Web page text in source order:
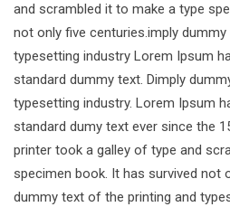
and scrambled it to make a type
not only five centuries.imply
typesetting industry Lorem Ipsum
standard dummy text. Dimply
typesetting industry. Lorem Ipsum
standard dumy text ever since the
printer took a galley of type and
specimen book. It has survived not
dummy text of the printing and